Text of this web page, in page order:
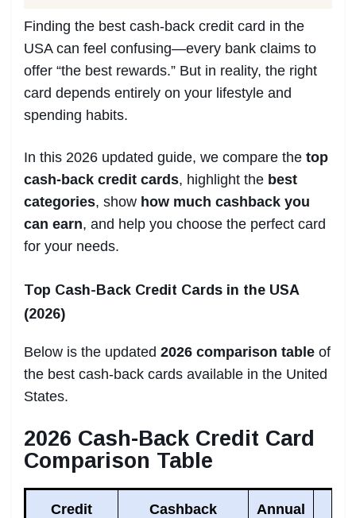
Finding the best cash-back credit card in the
USA can feel confusing—every bank claims to
offer “the best rewards.” But in reality, the right
card depends entirely on your lifestyle and
spending habits.
In this 2026 updated guide, we compare the top
cash-back credit cards, highlight the best
categories, show how much cashback you
can earn, and help you choose the perfect card
for your needs.
Top Cash-Back Credit Cards in the USA
(2026)
Below is the updated 2026 comparison table of
the best cash-back cards available in the United
States.
2026 Cash-Back Credit Card
Comparison Table
Credit
Cashback
Annual